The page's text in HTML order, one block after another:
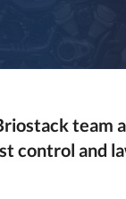
team
control and